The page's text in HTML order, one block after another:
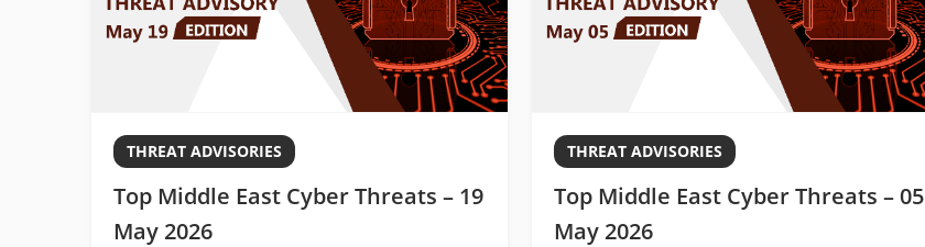
THREAT ADVISORIES
Top Middle East Cyber Threats – 19
May 2026
THREAT ADVISORIES
Top Middle East Cyber Threats – 05
May 2026